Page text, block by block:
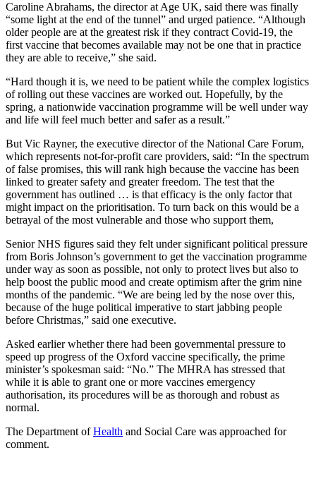
Caroline Abrahams, the director at Age UK, said there was finally
“some light at the end of the tunnel” and urged patience. “Although
older people are at the greatest risk if they contract Covid-19, the
first vaccine that becomes available may not be one that in practice
they are able to receive,” she said.
“Hard though it is, we need to be patient while the complex logistics
of rolling out these vaccines are worked out. Hopefully, by the
spring, a nationwide vaccination programme will be well under way
and life will feel much better and safer as a result.”
But Vic Rayner, the executive director of the National Care Forum,
which represents not-for-profit care providers, said: “In the spectrum
of false promises, this will rank high because the vaccine has been
linked to greater safety and greater freedom. The test that the
government has outlined … is that efficacy is the only factor that
might impact on the prioritisation. To turn back on this would be a
betrayal of the most vulnerable and those who support them,
Senior NHS figures said they felt under significant political pressure
from Boris Johnson’s government to get the vaccination programme
under way as soon as possible, not only to protect lives but also to
help boost the public mood and create optimism after the grim nine
months of the pandemic. “We are being led by the nose over this,
because of the huge political imperative to start jabbing people
before Christmas,” said one executive.
Asked earlier whether there had been governmental pressure to
speed up progress of the Oxford vaccine specifically, the prime
minister’s spokesman said: “No.” The MHRA has stressed that
while it is able to grant one or more vaccines emergency
authorisation, its procedures will be as thorough and robust as
normal.
The Department ofHealth and Social Care was approached for
comment.